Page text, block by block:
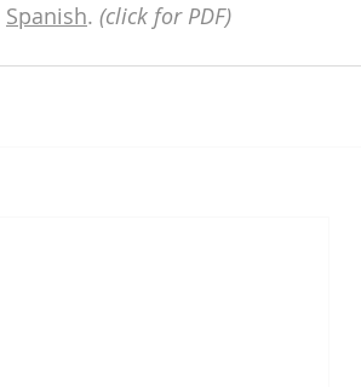
Spanish. (click for PDF)